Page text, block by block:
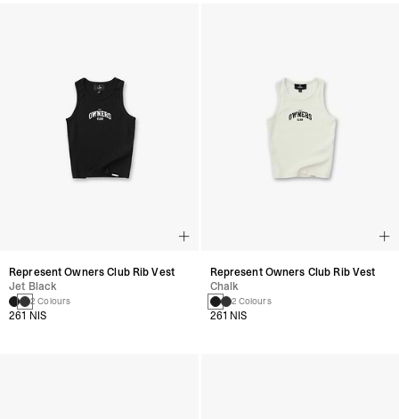
Represent Owners Club Rib Vest
Jet Black
2 Colours
261 NIS
Represent Owners Club Rib Vest
Chalk
2 Colours
261 NIS